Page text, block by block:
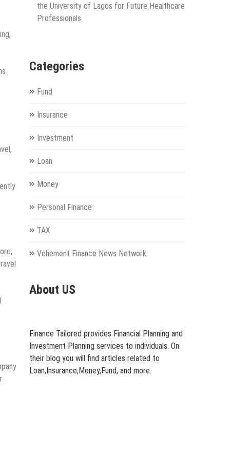
the University of Lagos for Future Healthcare
Professionals
Categories
Fund
Insurance
Investment
Loan
Money
Personal Finance
TAX
Vehement Finance News Network
About US
Finance Tailored provides Financial Planning and
Investment Planning services to individuals. On
their blog you will find articles related to
Loan,Insurance,Money,Fund, and more.